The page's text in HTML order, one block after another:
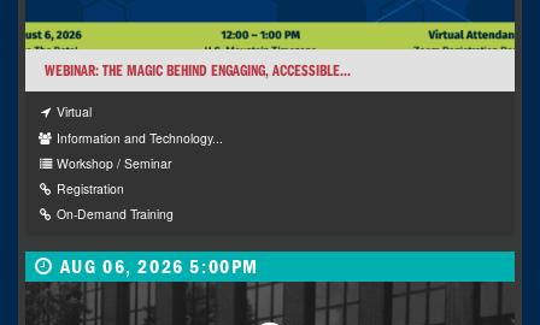
WEBINAR: THE MAGIC BEHIND ENGAGING, ACCESSIBLE...
Virtual
Information and Technology...
Workshop / Seminar
Registration
On-Demand Training
AUG 06, 2026 5:00PM